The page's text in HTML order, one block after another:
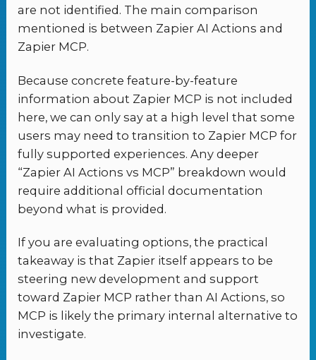
are not identified. The main comparison
mentioned is between Zapier AI Actions and
Zapier MCP.
Because concrete feature-by-feature
information about Zapier MCP is not included
here, we can only say at a high level that some
users may need to transition to Zapier MCP for
fully supported experiences. Any deeper
“Zapier AI Actions vs MCP” breakdown would
require additional official documentation
beyond what is provided.
If you are evaluating options, the practical
takeaway is that Zapier itself appears to be
steering new development and support
toward Zapier MCP rather than AI Actions, so
MCP is likely the primary internal alternative to
investigate.